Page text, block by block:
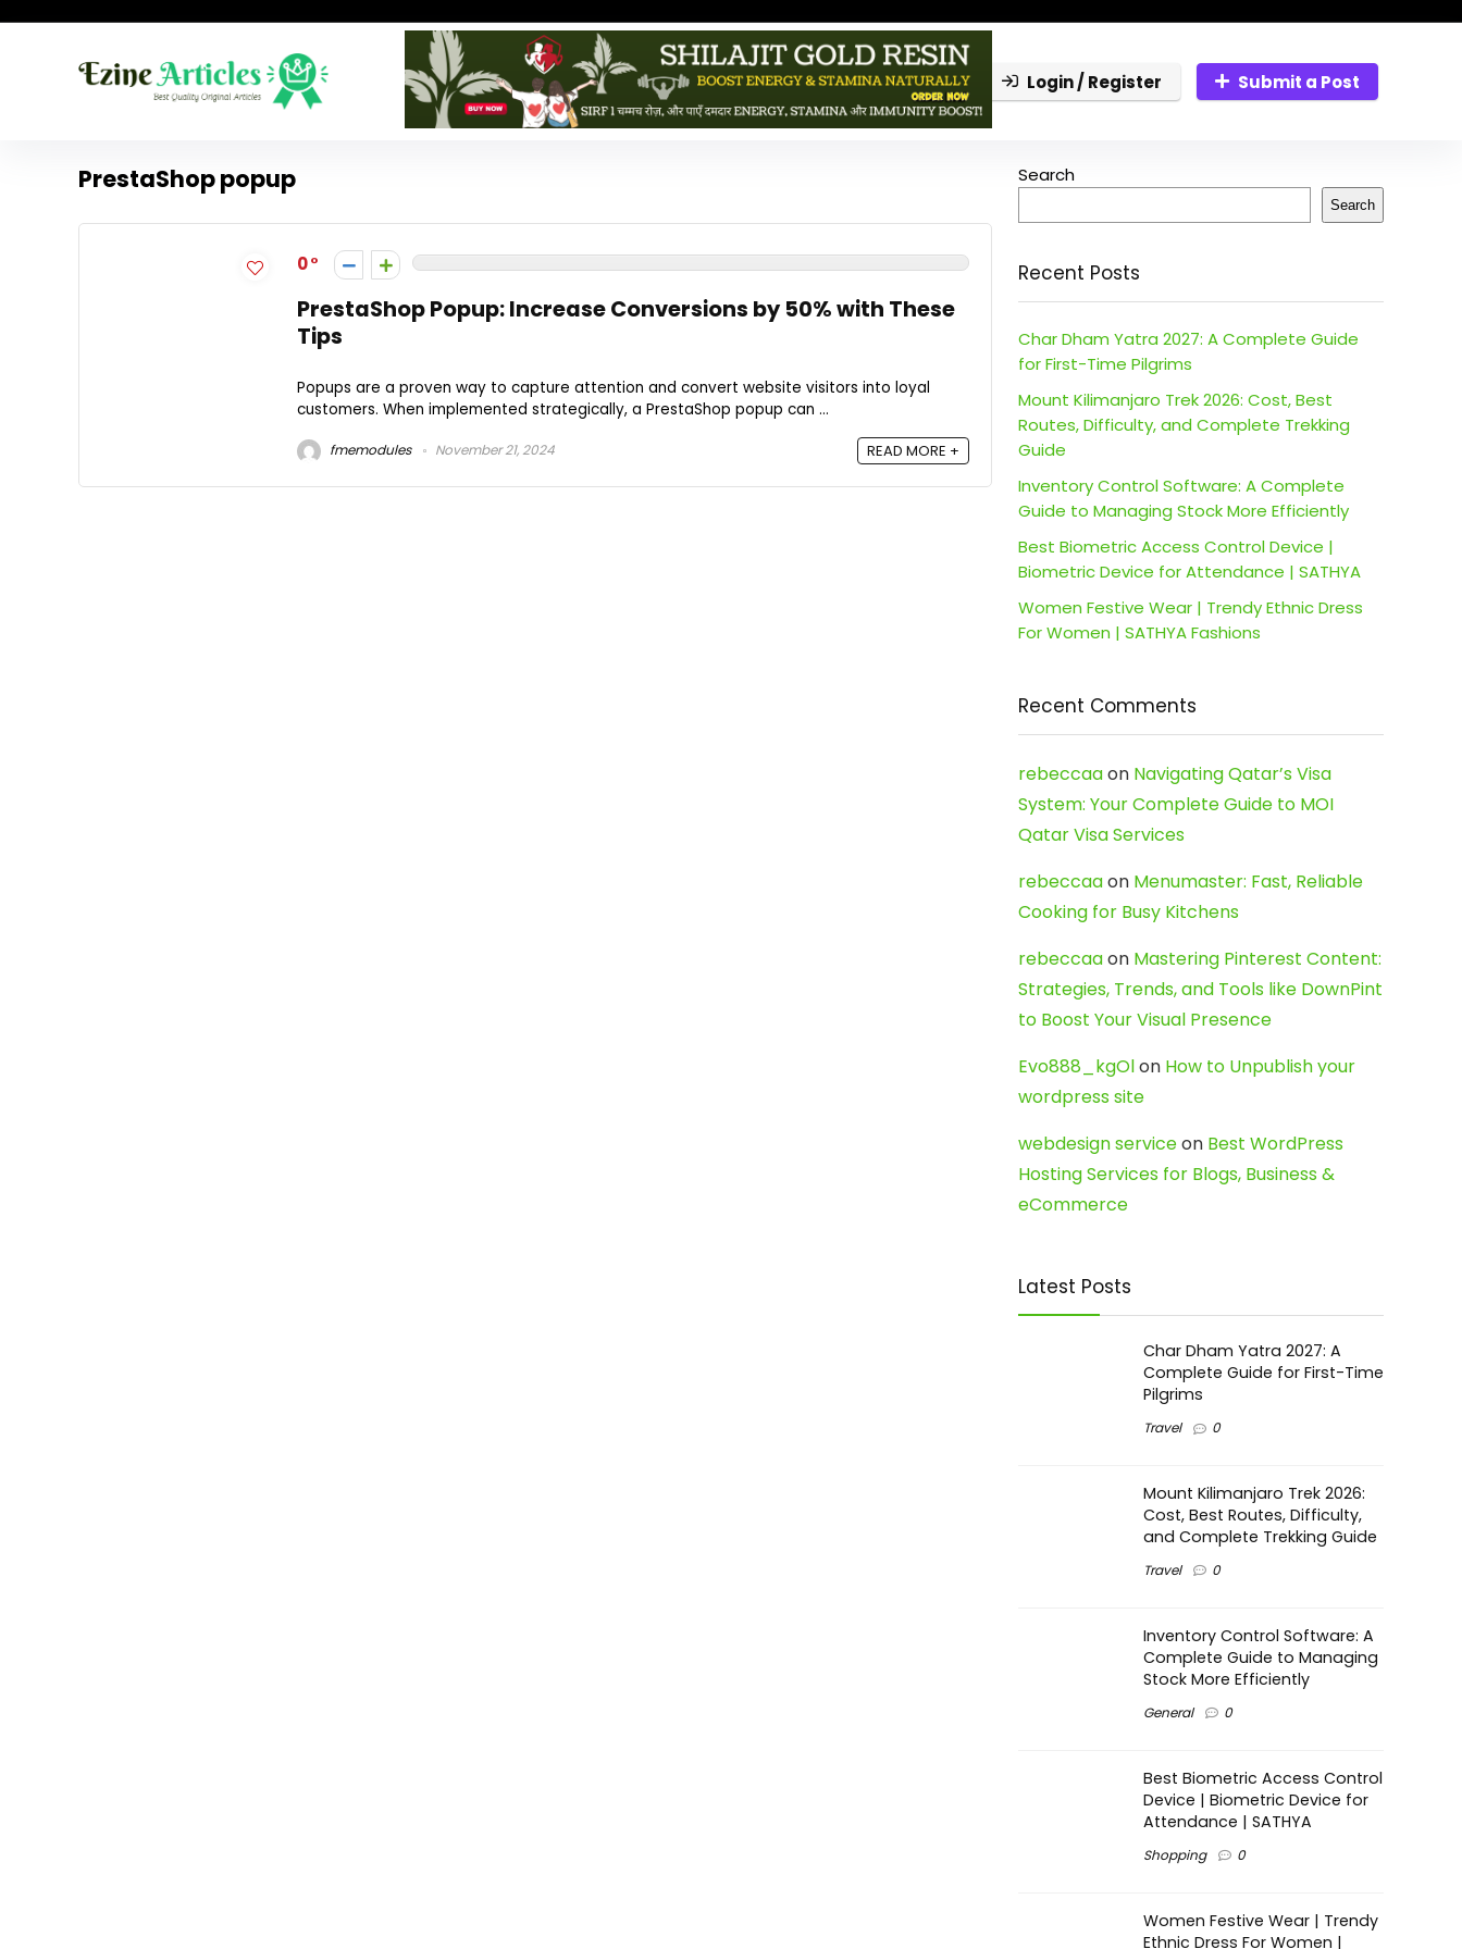
Login / Register Submit a Post
PrestaShop popup
0
PrestaShop Popup: Increase Conversions by 50% with These
Tips
Popups are a proven way to capture attention and convert website visitors into loyal
customers. When implemented strategically, a PrestaShop popup can ...
fmemodules November 21, 2024 READ MORE +
Search
Search
Recent Posts
Char Dham Yatra 2027: A Complete Guide
for First-Time Pilgrims
Mount Kilimanjaro Trek 2026: Cost, Best
Routes, Difficulty, and Complete Trekking
Guide
Inventory Control Software: A Complete
Guide to Managing Stock More Efficiently
Best Biometric Access Control Device |
Biometric Device for Attendance | SATHYA
Women Festive Wear | Trendy Ethnic Dress
For Women | SATHYA Fashions
Recent Comments
rebeccaaon Navigating Qatar’s Visa
System: Your Complete Guide to MOI
Qatar Visa Services
rebeccaaon Menumaster: Fast, Reliable
Cooking for Busy Kitchens
rebeccaaon Mastering Pinterest Content:
Strategies, Trends, and Tools like DownPint
to Boost Your Visual Presence
Evo888_kgOlon How to Unpublish your
wordpress site
webdesign serviceon Best WordPress
Hosting Services for Blogs, Business &
eCommerce
Latest Posts
Char Dham Yatra 2027: A
Complete Guide for First-Time
Pilgrims
Travel 0
Mount Kilimanjaro Trek 2026:
Cost, Best Routes, Difficulty,
and Complete Trekking Guide
Travel 0
Inventory Control Software: A
Complete Guide to Managing
Stock More Efficiently
General 0
Best Biometric Access Control
Device | Biometric Device for
Attendance | SATHYA
Shopping 0
Women Festive Wear | Trendy
Ethnic Dress For Women |